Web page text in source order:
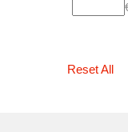
Reset All